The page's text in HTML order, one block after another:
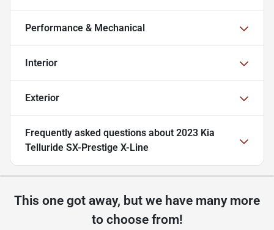
Performance & Mechanical
Interior
Exterior
Frequently asked questions about 2023 Kia
Telluride SX-Prestige X-Line
This one got away, but we have many more
to choose from!